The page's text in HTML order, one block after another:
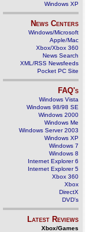
Windows XP
News Centers
Windows/Microsoft
Apple/Mac
Xbox/Xbox 360
News Search
XML/RSS Newsfeeds
Pocket PC Site
FAQ's
Windows Vista
Windows 98/98 SE
Windows 2000
Windows Me
Windows Server 2003
Windows XP
Windows 7
Windows 8
Internet Explorer 6
Internet Explorer 5
Xbox 360
Xbox
DirectX
DVD's
Latest Reviews
Xbox/Games